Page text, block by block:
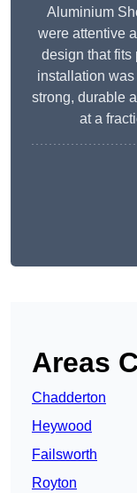
Aluminium
were attentive
design that fits
installation
strong, durable
at a
Areas
Chadderton
Heywood
Failsworth
Royton